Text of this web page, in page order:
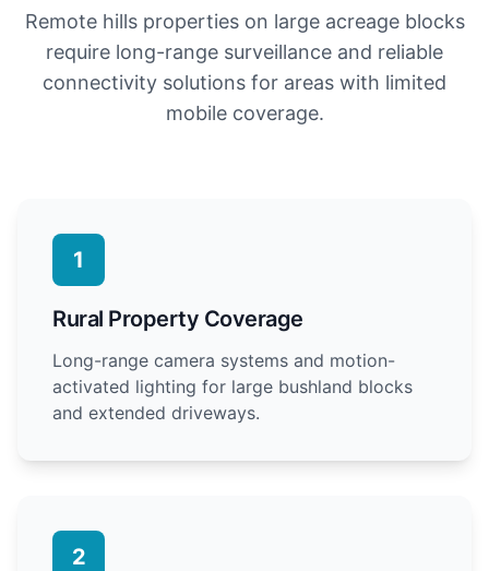
Remote hills properties on large acreage blocks
require long-range surveillance and reliable
connectivity solutions for areas with limited
mobile coverage.
1
Rural Property Coverage
Long-range camera systems and motion-
activated lighting for large bushland blocks
and extended driveways.
2